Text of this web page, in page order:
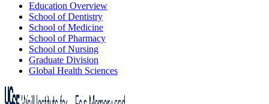
Education Overview
School of Dentistry
School of Medicine
School of Pharmacy
School of Nursing
Graduate Division
Global Health Sciences